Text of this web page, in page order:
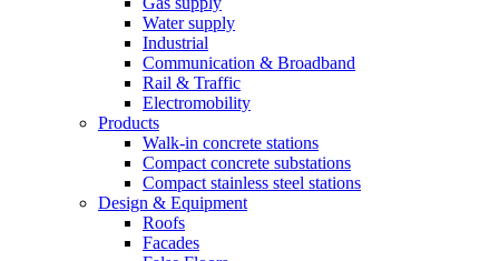
Water supply
Industrial
Communication & Broadband
Rail & Traffic
Electromobility
Products
Walk-in concrete stations
Compact concrete substations
Compact stainless steel stations
Design & Equipment
Roofs
Facades